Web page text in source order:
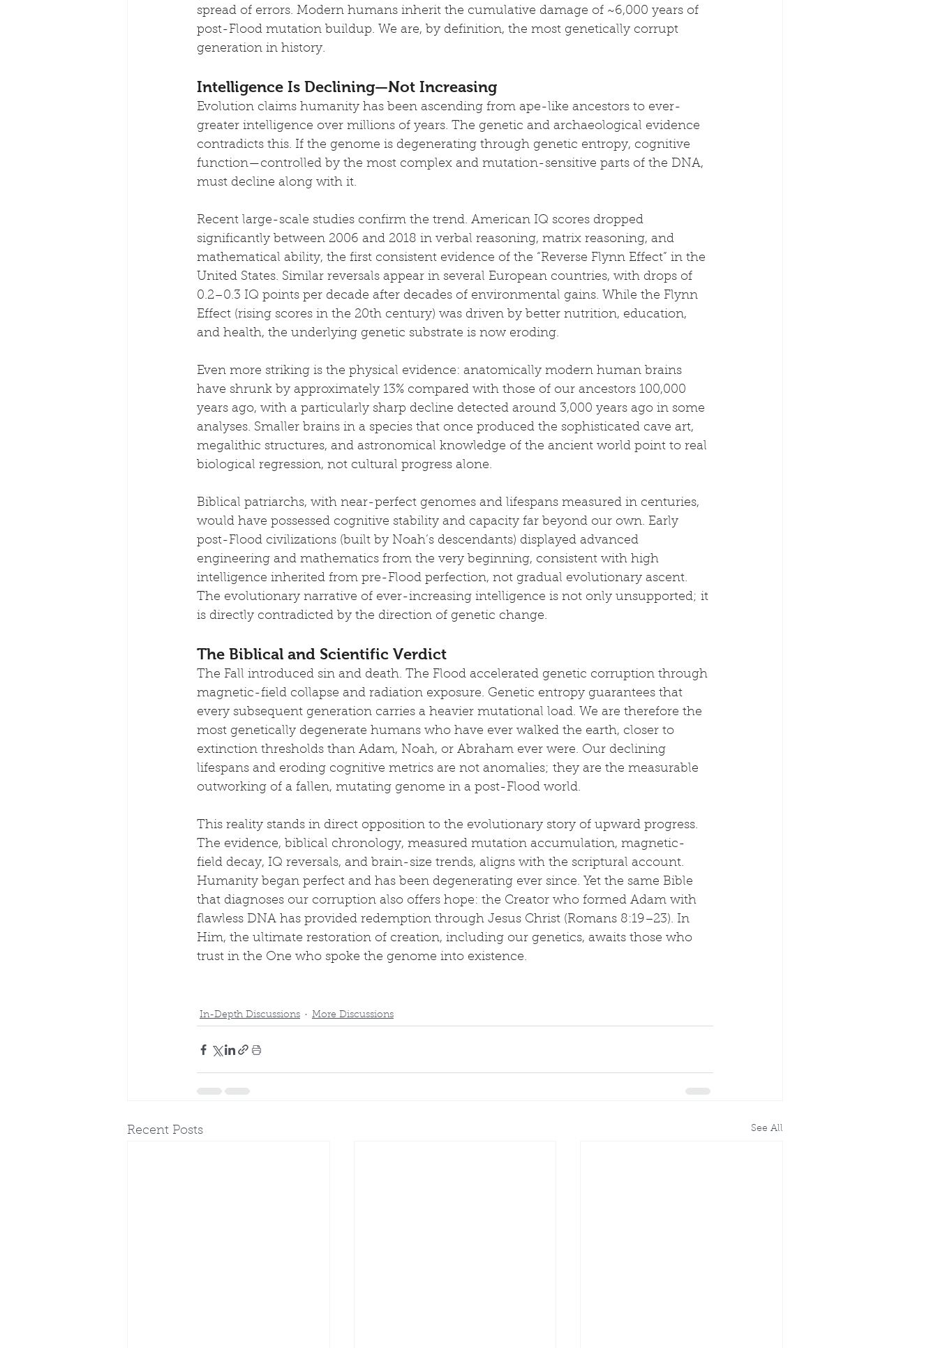
spread of errors. Modern humans inherit the cumulative damage of ~6,000 years of
post-Flood mutation buildup. We are, by definition, the most genetically corrupt
generation in history.
Intelligence Is Declining—Not Increasing
Evolution claims humanity has been ascending from ape-like ancestors to ever-
greater intelligence over millions of years. The genetic and archaeological evidence
contradicts this. If the genome is degenerating through genetic entropy, cognitive
function—controlled by the most complex and mutation-sensitive parts of the DNA,
must decline along with it.
Recent large-scale studies confirm the trend. American IQ scores dropped
significantly between 2006 and 2018 in verbal reasoning, matrix reasoning, and
mathematical ability, the first consistent evidence of the “Reverse Flynn Effect” in the
United States. Similar reversals appear in several European countries, with drops of
0.2–0.3 IQ points per decade after decades of environmental gains. While the Flynn
Effect (rising scores in the 20th century) was driven by better nutrition, education,
and health, the underlying genetic substrate is now eroding.
Even more striking is the physical evidence: anatomically modern human brains
have shrunk by approximately 13% compared with those of our ancestors 100,000
years ago, with a particularly sharp decline detected around 3,000 years ago in some
analyses. Smaller brains in a species that once produced the sophisticated cave art,
megalithic structures, and astronomical knowledge of the ancient world point to real
biological regression, not cultural progress alone.
Biblical patriarchs, with near-perfect genomes and lifespans measured in centuries,
would have possessed cognitive stability and capacity far beyond our own. Early
post-Flood civilizations (built by Noah’s descendants) displayed advanced
engineering and mathematics from the very beginning, consistent with high
intelligence inherited from pre-Flood perfection, not gradual evolutionary ascent.
The evolutionary narrative of ever-increasing intelligence is not only unsupported; it
is directly contradicted by the direction of genetic change.
The Biblical and Scientific Verdict
The Fall introduced sin and death. The Flood accelerated genetic corruption through
magnetic-field collapse and radiation exposure. Genetic entropy guarantees that
every subsequent generation carries a heavier mutational load. We are therefore the
most genetically degenerate humans who have ever walked the earth, closer to
extinction thresholds than Adam, Noah, or Abraham ever were. Our declining
lifespans and eroding cognitive metrics are not anomalies; they are the measurable
outworking of a fallen, mutating genome in a post-Flood world.
This reality stands in direct opposition to the evolutionary story of upward progress.
The evidence, biblical chronology, measured mutation accumulation, magnetic-
field decay, IQ reversals, and brain-size trends, aligns with the scriptural account.
Humanity began perfect and has been degenerating ever since. Yet the same Bible
that diagnoses our corruption also offers hope: the Creator who formed Adam with
flawless DNA has provided redemption through Jesus Christ (Romans 8:19–23). In
Him, the ultimate restoration of creation, including our genetics, awaits those who
trust in the One who spoke the genome into existence.
In-Depth Discussions More Discussions
Recent Posts See All